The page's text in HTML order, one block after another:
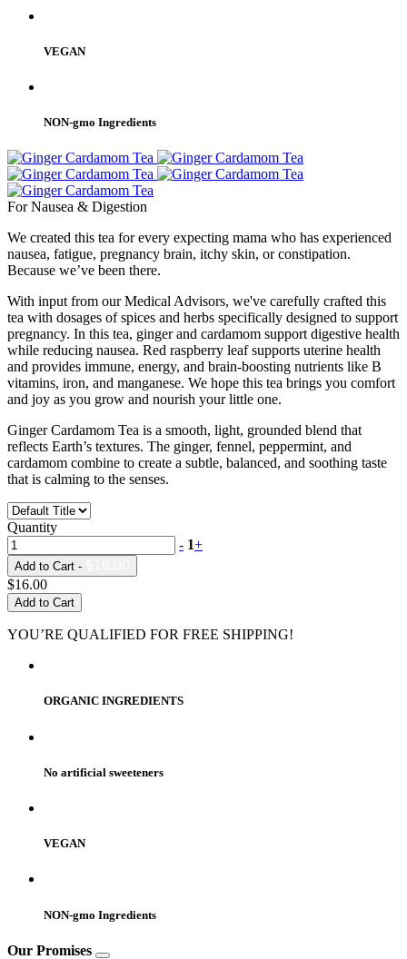
VEGAN
NON-gmo Ingredients
For Nausea & Digestion
We created this tea for every expecting mama who has experienced
nausea, fatigue, pregnancy brain, itchy skin, or constipation.
Because we’ve been there.
With input from our Medical Advisors, we've carefully crafted this
tea with dosages of spices and herbs specifically designed to support
pregnancy. In this tea, ginger and cardamom support digestive health
while reducing nausea. Red raspberry leaf supports uterine health
and provides immune, energy, and brain-boosting nutrients like B
vitamins, iron, and manganese. We hope this tea brings you comfort
and joy as you grow and nourish your little one.
Ginger Cardamom Tea is a smooth, light, grounded blend that
reflects Earth’s textures. The ginger, fennel, peppermint, and
cardamom combine to create a subtle, balanced, and soothing taste
that is calming to the senses.
Quantity
- 1+
Add to Cart -
$16.00
Add to Cart
YOU’RE QUALIFIED FOR FREE SHIPPING!
ORGANIC INGREDIENTS
No artificial sweeteners
VEGAN
NON-gmo Ingredients
Our Promises